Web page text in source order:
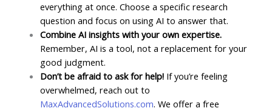
everything at once. Choose a specific research
question and focus on using AI to answer that.
Combine AI insights with your own expertise.
Remember, AI is a tool, not a replacement for your
good judgment.
Don’t be afraid to ask for help! If you’re feeling
overwhelmed, reach out to
MaxAdvancedSolutions.com. We offer a free